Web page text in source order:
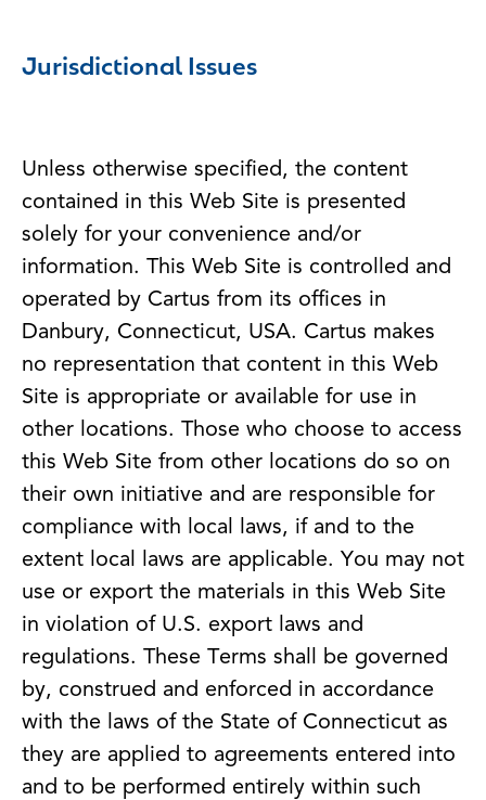
Jurisdictional Issues
Unless otherwise specified, the content
contained in this Web Site is presented
solely for your convenience and/or
information. This Web Site is controlled and
operated by Cartus from its offices in
Danbury, Connecticut, USA. Cartus makes
no representation that content in this Web
Site is appropriate or available for use in
other locations. Those who choose to access
this Web Site from other locations do so on
their own initiative and are responsible for
compliance with local laws, if and to the
extent local laws are applicable. You may not
use or export the materials in this Web Site
in violation of U.S. export laws and
regulations. These Terms shall be governed
by, construed and enforced in accordance
with the laws of the State of Connecticut as
they are applied to agreements entered into
and to be performed entirely within such